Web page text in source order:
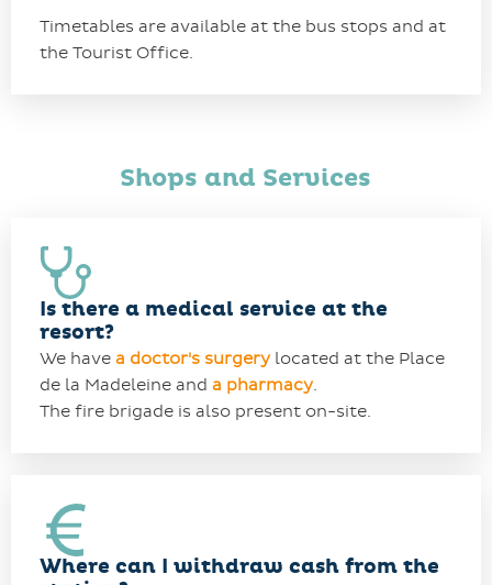
Timetables are available at the bus stops and at
the Tourist Office.
Shops and Services
Is there a medical service at the
resort?
We have a doctor's surgerylocated at the Place
de la Madeleine and a pharmacy.
The fire brigade is also present on-site.
Where can I withdraw cash from the